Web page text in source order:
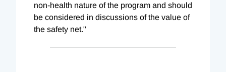
non-health nature of the program and should
be considered in discussions of the value of
the safety net."